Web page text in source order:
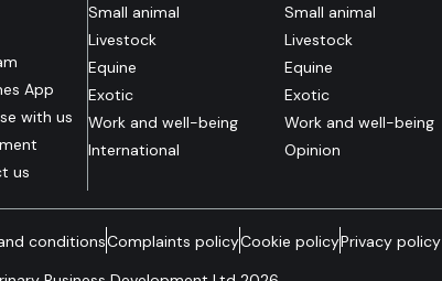
App
with us
us
Small animal
Livestock
Equine
Exotic
Work and well-being
International
Small animal
Livestock
Equine
Exotic
Work and well-being
Opinion
conditionsComplaints policyCookie policyPrivacy policy